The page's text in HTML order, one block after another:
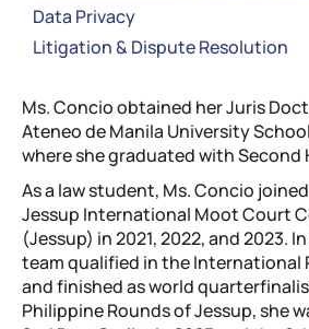
Data Privacy
Litigation & Dispute Resolution
Ms. Concio obtained her Juris
Ateneo de Manila University
where she graduated with Second
As a law student, Ms. Concio
Jessup International Moot Court
(Jessup) in 2021, 2022, and 2023.
team qualified in the International
and finished as world
Philippine Rounds of Jessup, she